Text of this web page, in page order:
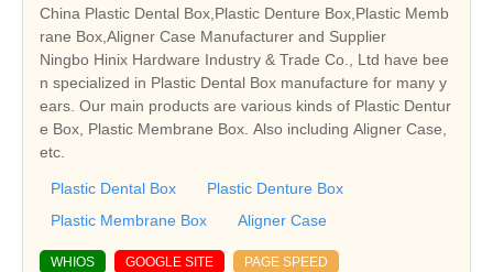
China Plastic Dental Box,Plastic Denture Box,Plastic Memb
rane Box,Aligner Case Manufacturer and Supplier
Ningbo Hinix Hardware Industry & Trade Co., Ltd have bee
n specialized in Plastic Dental Box manufacture for many y
ears. Our main products are various kinds of Plastic Dentur
e Box, Plastic Membrane Box. Also including Aligner Case,
etc.
Plastic Dental Box
Plastic Denture Box
Plastic Membrane Box
Aligner Case
WHIOS GOOGLE SITE PAGE SPEED